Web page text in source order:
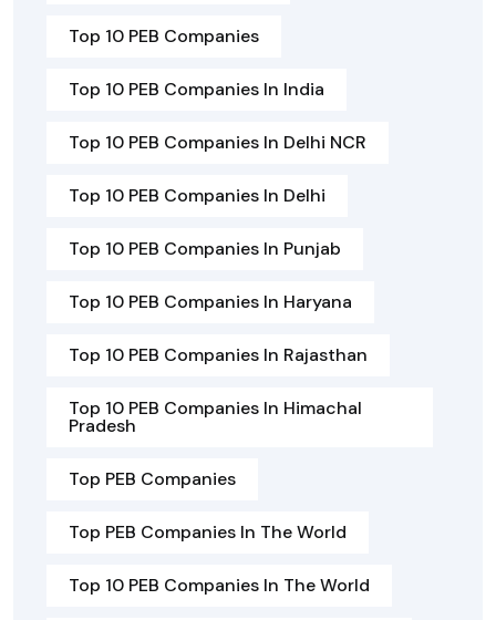
Top 10 PEB Companies
Top 10 PEB Companies In India
Top 10 PEB Companies In Delhi NCR
Top 10 PEB Companies In Delhi
Top 10 PEB Companies In Punjab
Top 10 PEB Companies In Haryana
Top 10 PEB Companies In Rajasthan
Top 10 PEB Companies In Himachal
Pradesh
Top PEB Companies
Top PEB Companies In The World
Top 10 PEB Companies In The World